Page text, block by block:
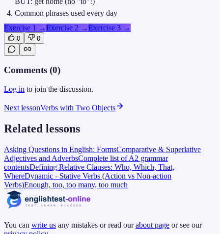
Common phrases used every day
Exercise 1 →Exercise 2 →Exercise 3 →
0 0
Comments (0)
Log in to join the discussion.
Next lessonVerbs with Two Objects
Related lessons
Asking Questions in English: FormsComparative & Superlative
Adjectives and AdverbsComplete list of A2 grammar
contentsDefining Relative Clauses: Who, Which, That,
WhereDynamic - Stative Verbs (Action vs Non-action
Verbs)Enough, too, too many, too much
You can write us any mistakes or read our about page or see our